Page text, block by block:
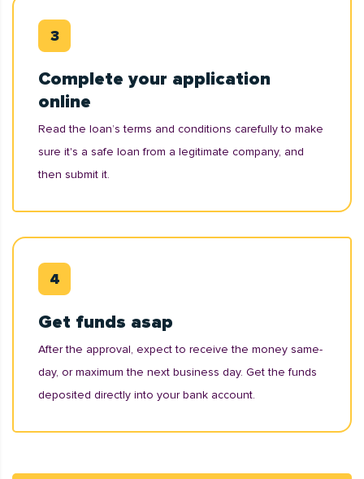
Complete your application
online
Read the loan’s terms and conditions carefully to make
sure it's a safe loan from a legitimate company, and
then submit it.
Get funds asap
After the approval, expect to receive the money same-
day, or maximum the next business day. Get the funds
deposited directly into your bank account.